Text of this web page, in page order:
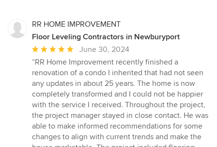
RR HOME IMPROVEMENT
Floor Leveling Contractors in Newburyport
Average
rating:
5
out
of
5
stars
June 30, 2024
“RR Home Improvement recently finished a
renovation of a condo I inherited that had not seen
any updates in about 25 years. The home is now
completely transformed and I could not be happier
with the service I received. Throughout the project,
the project manager stayed in close contact. He was
able to make informed recommendations for some
changes to align with current trends and make the